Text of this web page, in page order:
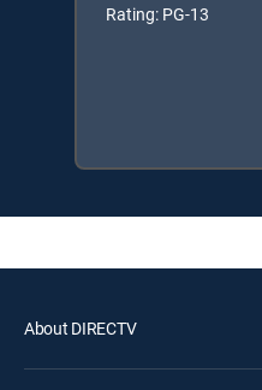
Rating: PG-13
About DIRECTV